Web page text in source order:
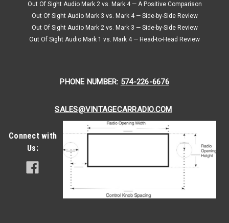
Out Of Sight Audio Mark 2 vs. Mark 4 — A Positive Comparison
Out Of Sight Audio Mark 3 vs. Mark 4 — Side-by-Side Review
Out Of Sight Audio Mark 2 vs. Mark 3 — Side-by-Side Review
Out Of Sight Audio Mark 1 vs. Mark 4 — Head-to-Head Review
PHONE NUMBER: 574-226-6676
SALES@VINTAGECARRADIO.COM
Connect with
Us: